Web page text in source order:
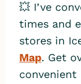
💥 I’ve
times and
stores in
Map. Get
convenient